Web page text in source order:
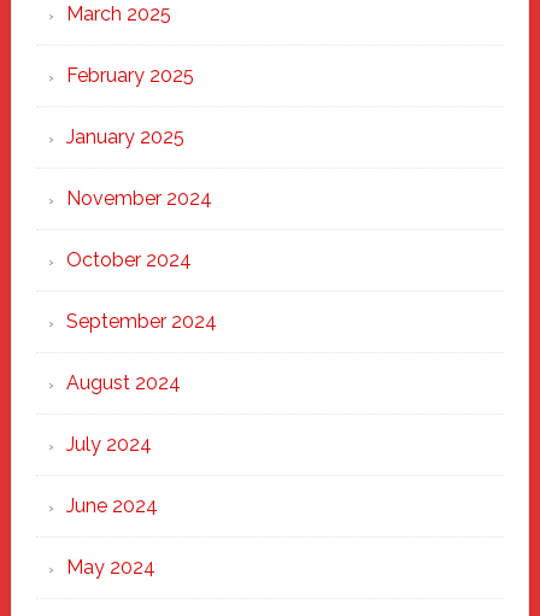
March 2025
February 2025
January 2025
November 2024
October 2024
September 2024
August 2024
July 2024
June 2024
May 2024